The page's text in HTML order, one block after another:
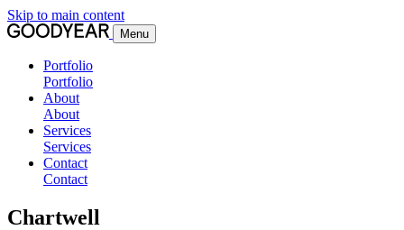
Skip to main content
Menu
Portfolio
Portfolio
About
About
Services
Services
Contact
Contact
Chartwell